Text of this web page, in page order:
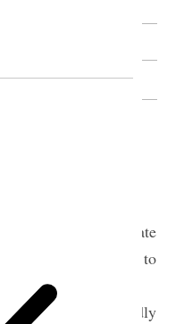
today, to dedicate
Wilcken was to
F. Smith and my
me; but I felt so badly